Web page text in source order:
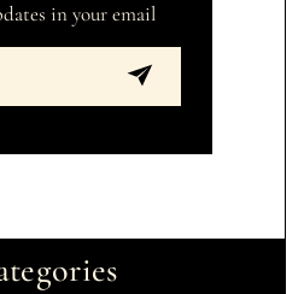
in your email